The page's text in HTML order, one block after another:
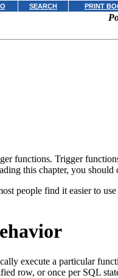
SEARCH PRINT
functions. Trigger
this chapter, you
people find it easier to
execute a particular
row, or once per SQL